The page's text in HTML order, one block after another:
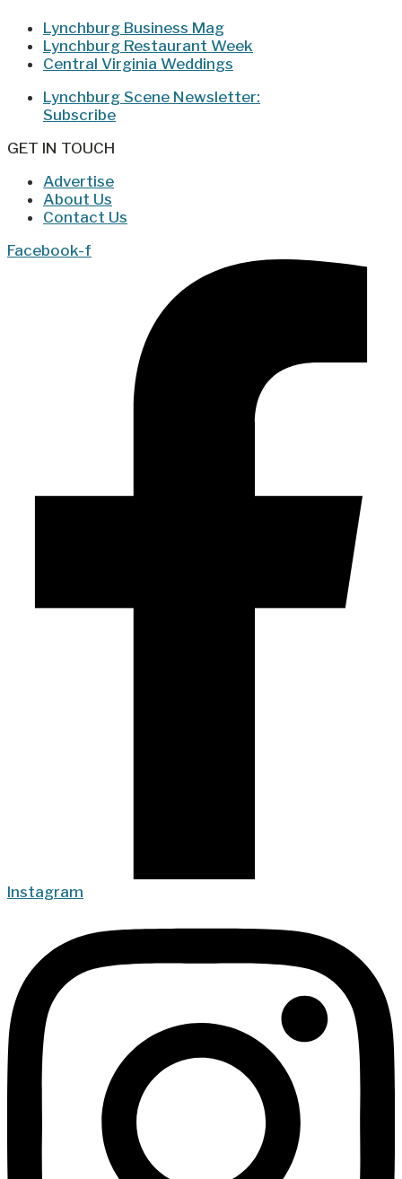
Lynchburg Business Mag
Lynchburg Restaurant Week
Central Virginia Weddings
Lynchburg Scene Newsletter:
Subscribe
GET IN TOUCH
Advertise
About Us
Contact Us
Facebook-f
Instagram